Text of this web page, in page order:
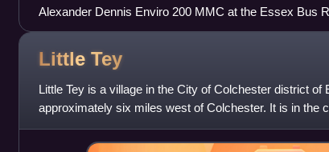
Alexander Dennis Enviro 200 MMC at the Essex Bus
Little Tey
Little Tey is a village in the City of Colchester district of
approximately six miles west of Colchester. It is in the
a separate civil p